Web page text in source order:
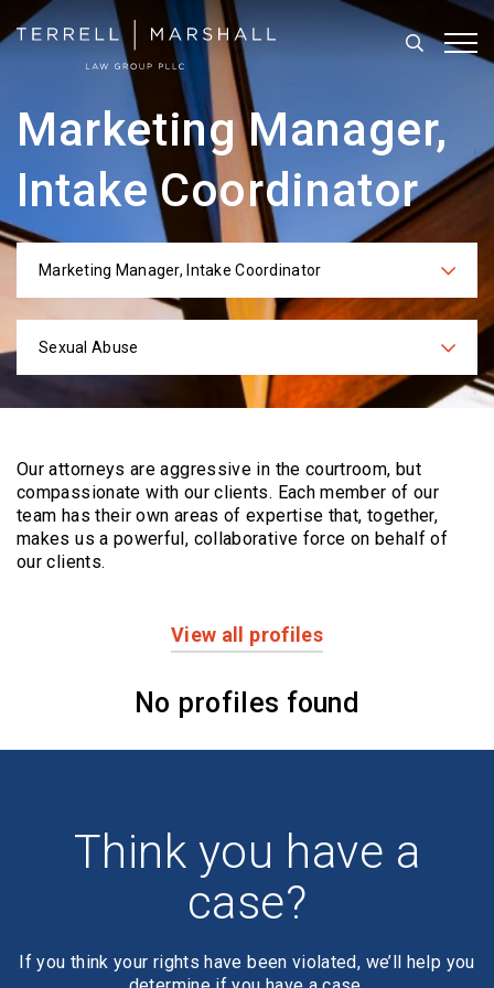
Search
Marketing Manager,
Intake Coordinator
Categories
Marketing Manager, Intake Coordinator
Practices
Sexual Abuse
Our attorneys are aggressive in the courtroom, but
compassionate with our clients. Eachmember of our
team has their own areas of expertise that, together,
makes us a powerful, collaborative force on behalf of
our clients.
View all profiles
No profiles found
Think you have a
case?
If you think your rights have been violated, we’ll help you